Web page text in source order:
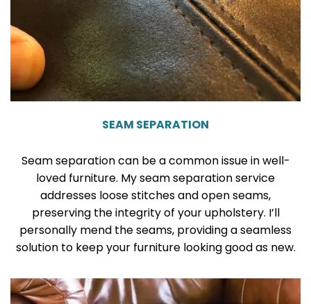
SEAM SEPARATION
Seam separation can be a common issue in well-
loved furniture. My seam separation service
addresses loose stitches and open seams,
preserving the integrity of your upholstery. I’ll
personally mend the seams, providing a seamless
solution to keep your furniture looking good as new.